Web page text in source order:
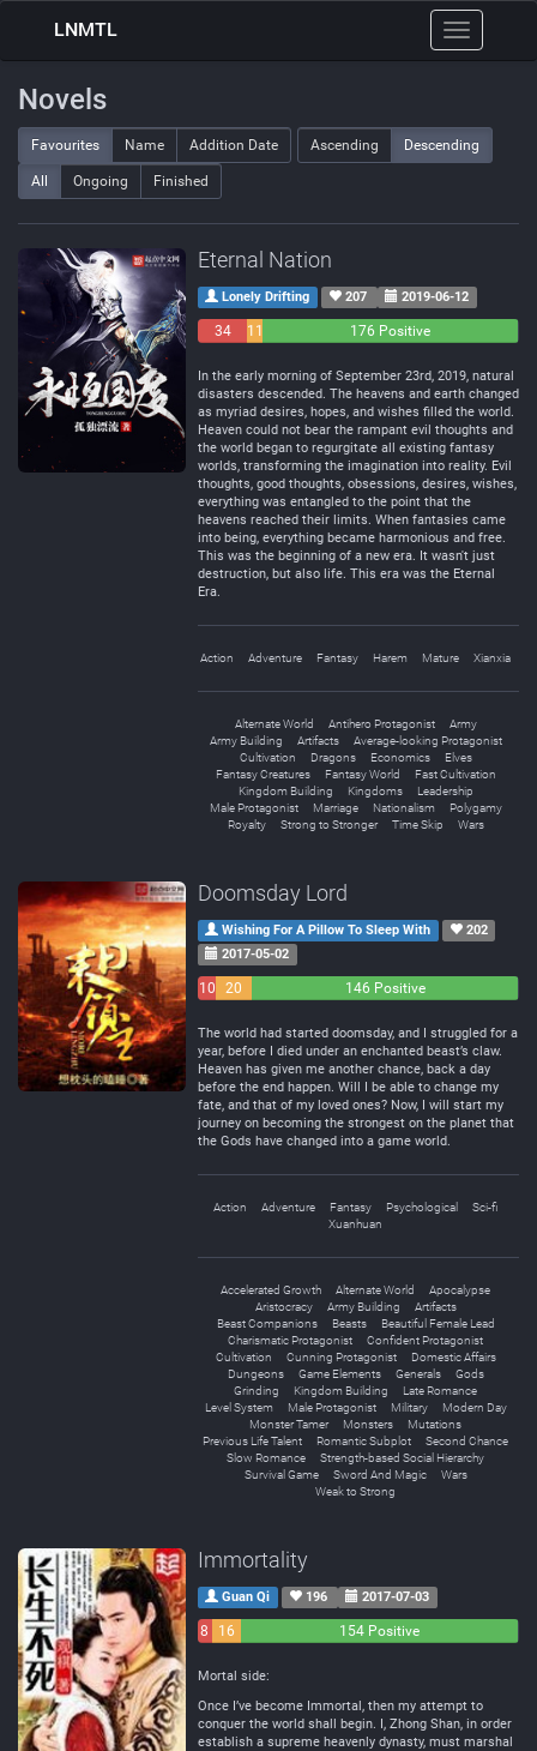
Toggle
navigation
LNMTL
Novels
Favourites Name Addition Date Ascending Descending
All Ongoing Finished
Eternal Nation
Lonely Drifting 207 2019-06-12
34
11
176 Positive
In the early morning of September 23rd, 2019, natural
disasters descended. The heavens and earth changed
as myriad desires, hopes, and wishes filled the world.
Heaven could not bear the rampant evil thoughts and
the world began to regurgitate all existing fantasy
worlds, transforming the imagination into reality. Evil
thoughts, good thoughts, obsessions, desires, wishes,
everything was entangled to the point that the
heavens reached their limits. When fantasies came
into being, everything became harmonious and free.
This was the beginning of a new era. It wasn't just
destruction, but also life. This era was the Eternal
Era.
Action Adventure Fantasy Harem Mature Xianxia
Alternate World Antihero Protagonist
Army
Army Building
Artifacts
Average-looking Protagonist
Cultivation
Dragons Economics
Elves
Fantasy Creatures
Fantasy World
Fast Cultivation
Kingdom Building
Kingdoms
Leadership
Male Protagonist
Marriage Nationalism
Polygamy
Royalty
Strong to Stronger Time Skip Wars
Doomsday Lord
Wishing For A Pillow To Sleep With
202
2017-05-02
10
20
146 Positive
The world had started doomsday, and I struggled for a
year, before I died under an enchanted beast’s claw.
Heaven has given me another chance, back a day
before the end happen. Will I be able to change my
fate, and that of my loved ones? Now, I will start my
journey on becoming the strongest on the planet that
the Gods have changed into a game world.
Action Adventure Fantasy Psychological
Sci-fi
Xuanhuan
Accelerated Growth Alternate World
Apocalypse
Aristocracy
Army Building
Artifacts
Beast Companions
Beasts
Beautiful Female Lead
Charismatic Protagonist
Confident Protagonist
Cultivation
Cunning Protagonist
Domestic Affairs
Dungeons
Game Elements Generals
Gods
Grinding
Kingdom Building
Late Romance
Level System
Male Protagonist Military
Modern Day
Monster Tamer
Monsters
Mutations
Previous Life Talent
Romantic Subplot
Second Chance
Slow Romance
Strength-based Social Hierarchy
Survival Game
Sword And Magic
Wars
Weak to Strong
Immortality
Guan Qi 196 2017-07-03
8
16
154 Positive
Mortal side:
Once I’ve become Immortal, then my attempt to
conquer the world shall begin. I, Zhong Shan, in order
establish a supreme heavenly dynasty, must marshal